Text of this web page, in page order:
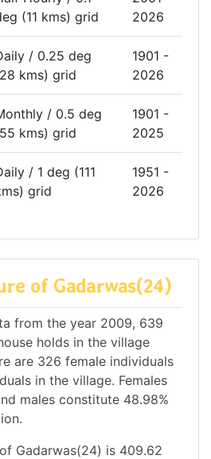
(11 kms) grid
2026
/ 0.25 deg
kms) grid
1901 -
2026
/ 0.5 deg
kms) grid
1901 -
2025
/ 1 deg (111
grid
1951 -
2026
of Gadarwas(24)
from the year 2009, 639
holds in the village
are 326 female individuals
in the village. Females
males constitute 48.98%
Gadarwas(24) is 409.62